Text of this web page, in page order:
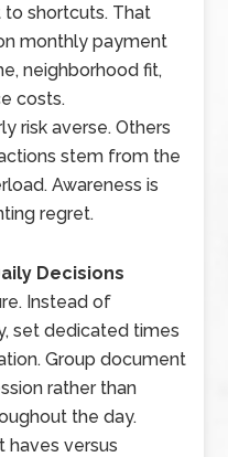
shortcuts. That
monthly payment
neighborhood fit,
costs.
risk averse. Others
stem from the
Awareness is
regret.
Decisions
Instead of
set dedicated times
Group document
rather than
the day.
haves versus